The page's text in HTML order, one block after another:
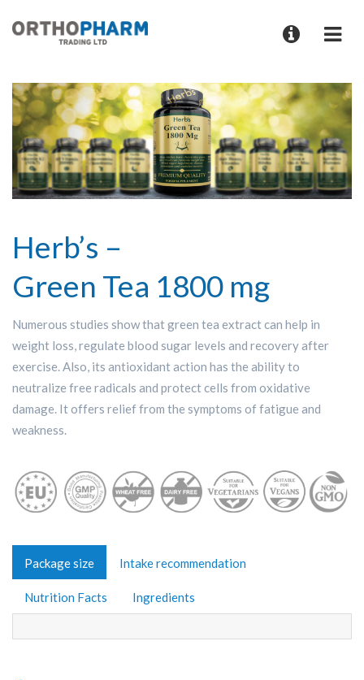
Herb’s –
Green Tea 1800 mg
Numerous studies show that green tea extract can help in
weight loss, regulate blood sugar levels and recovery after
exercise. Also, its antioxidant action has the ability to
neutralize free radicals and protect cells from oxidative
damage. It offers relief from the symptoms of fatigue and
weakness.
Package size Intake recommendation
Nutrition Facts Ingredients